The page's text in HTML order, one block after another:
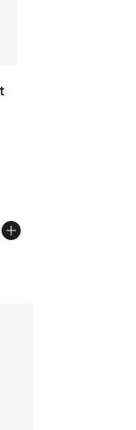
5 stars], 2 reviews